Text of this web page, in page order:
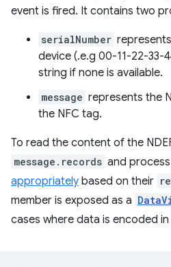
event is fired. It contains two
serialNumber
device (.e.g 00-11-22-33-
string if none is available.
message represents the
the NFC tag.
To read the content of the
message.records and
appropriately based on their
member is exposed as a
cases where data is encoded in